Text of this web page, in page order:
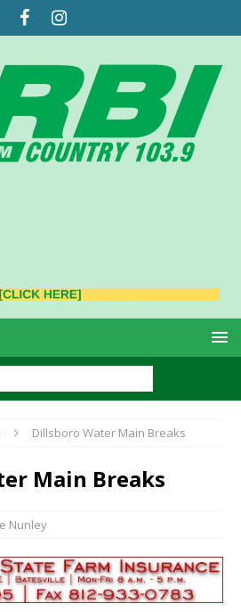
Dillsboro Water Main Breaks
Main Breaks
Nunley